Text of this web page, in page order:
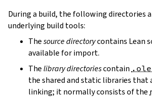
During a build, the following directories
underlying build tools:
Thesource directorycontains Lean
available for import.
Thelibrary directoriescontain
the shared and static libraries that
linking; it normally consists of the